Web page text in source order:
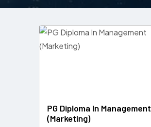
PG Diploma In Management
(Marketing)